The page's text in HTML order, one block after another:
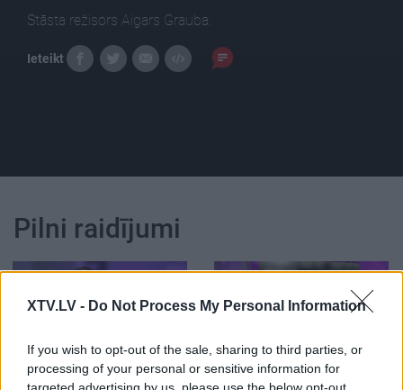
XTV.LV - Do Not Process My Personal Information
If you wish to opt-out of the sale, sharing to third parties, or
processing of your personal or sensitive information for
targeted advertising by us, please use the below opt-out
Stāsta režisors Aigars Grauba.
Ieteikt
Pilni raidījumi
00:25:17
15.06.2019 Grāmatu
00:22:52
27.06.2026 Grāmatu